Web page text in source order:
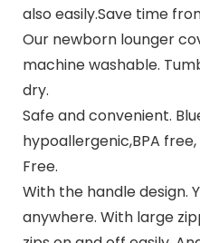
also easily.Save time
Our newborn lounger
machine washable.
dry.
Safe and convenient.
hypoallergenic,BPA
Free.
With the handle design.
anywhere. With large